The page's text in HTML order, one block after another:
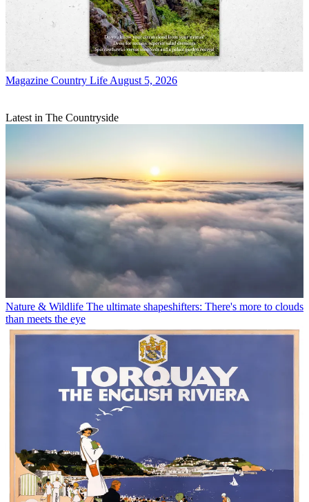
Magazine Country Life August 5, 2026
Latest in The Countryside
Nature & Wildlife The ultimate shapeshifters: There's more to clouds
than meets the eye